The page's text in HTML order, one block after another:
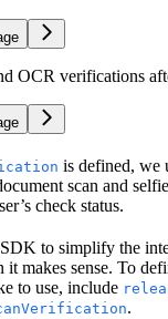
OCR verifications
is defined, we
scan and
check status.
to simplify the
it makes sense. To
to use, include
.